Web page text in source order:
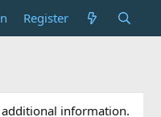
Register
information.